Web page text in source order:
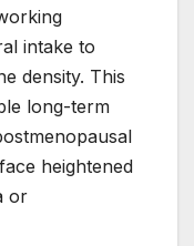
intake to
density. This
long-term
heightened
or